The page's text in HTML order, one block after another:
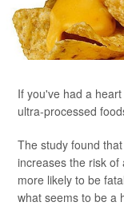
If you've had a
ultra-processed
The study found
increases the risk
more likely to be
what seems to be a